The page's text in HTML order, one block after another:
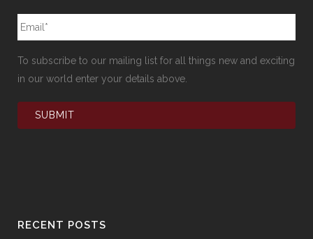
To subscribe to our mailing list for all things new and exciting
in our world enter your details above.
RECENT POSTS